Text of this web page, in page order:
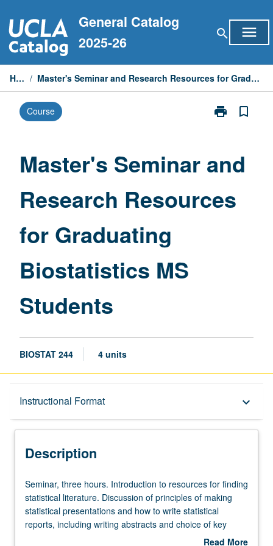
to
content
General Catalog
2025-26
search menu
Home / Master's Seminar and Research Resources for Graduating Biostatistics MS Students
Course print
Print
Research
Graduating
bookmark_border
Master's Seminar and
Research Resources
for Graduating
Biostatistics MS
Students
BIOSTAT 244 4 units
Instructional Format keyboard_arrow_down
Description
Description
Seminar,
three
hours.
Introduction
Seminar, three hours. Introduction to resources for finding
statistical literature. Discussion of principles of making
statistical presentations and how to write statistical
reports, including writing abstracts and choice of key
words. Discussion of journal article preparation andRead More